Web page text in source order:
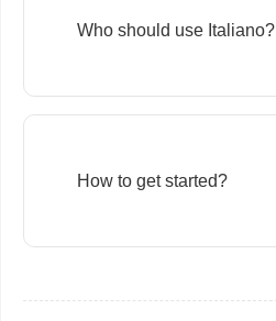
Who should use Italiano?
How to get started?